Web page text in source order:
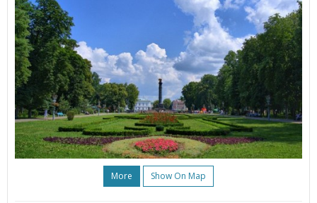
More Show On Map